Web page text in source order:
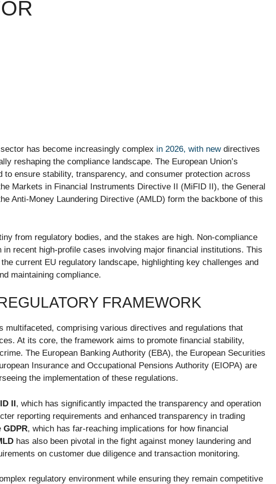
has become increasingly complex in 2026, with newdirectives
reshaping the compliance landscape. The European Union’s
ensure stability, transparency, and consumer protection across
Markets in Financial Instruments Directive II (MiFID II), the General
Anti-Money Laundering Directive (AMLD) form the backbone of this
from regulatory bodies, and the stakes are high. Non-compliance
recent high-profile cases involving major financial institutions. This
current EU regulatory landscape, highlighting key challenges and
maintaining compliance.
FRAMEWORK
multifaceted, comprising various directives and regulations that
At its core, the framework aims to promote financial stability,
The European Banking Authority (EBA), the European Securities
Insurance and Occupational Pensions Authority (EIOPA) are
the implementation of these regulations.
II, which has significantly impacted the transparency and operation
reporting requirements and enhanced transparency in trading
GDPR, which has far-reaching implications for how financial
has also been pivotal in the fight against money laundering and
on customer due diligence and transaction monitoring.
regulatory environment while ensuring they remain competitive